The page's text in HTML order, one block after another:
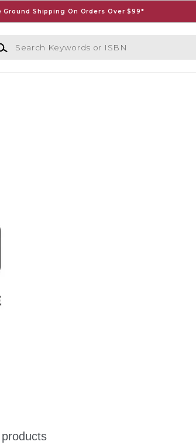
Ground Shipping On Orders Over $99*
Keywords or ISBN